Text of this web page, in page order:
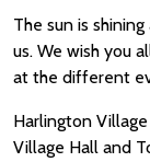
The sun is
us. We wish you
at the different
Harlington
Village Hall and